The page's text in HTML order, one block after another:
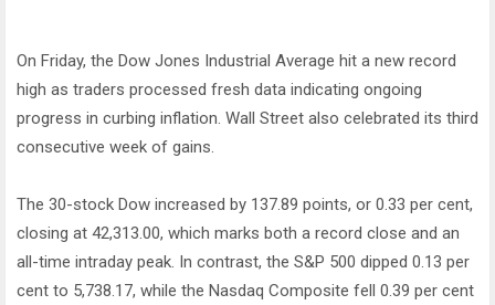
On Friday, the Dow Jones Industrial Average hit a new record
high as traders processed fresh data indicating ongoing
progress in curbing inflation. Wall Street also celebrated its third
consecutive week of gains.
The 30-stock Dow increased by 137.89 points, or 0.33 per cent,
closing at 42,313.00, which marks both a record close and an
all-time intraday peak. In contrast, the S&P 500 dipped 0.13 per
cent to 5,738.17, while the Nasdaq Composite fell 0.39 per cent